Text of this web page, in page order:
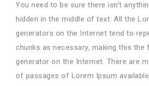
You need to be sure there isn’t
hidden in the middle of text. All the
generators on the Internet tend to
chunks as necessary, making this the
generator on the Internet. There are
of passages of Lorem Ipsum